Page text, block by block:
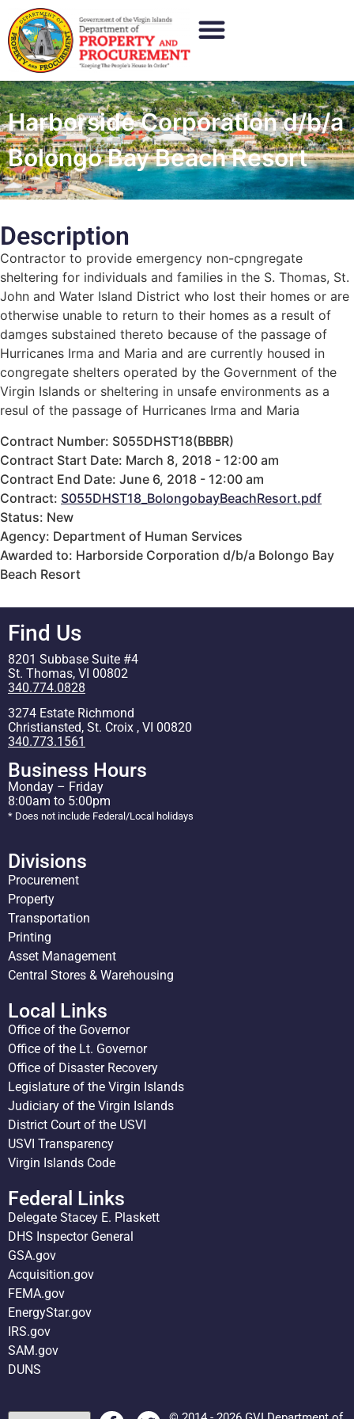
Harborside Corporation d/b/a
Bolongo Bay Beach Resort
Description
Contractor to provide emergency non-cpngregate
sheltering for individuals and families in the S. Thomas, St.
John and Water Island District who lost their homes or are
otherwise unable to return to their homes as a result of
damges substained thereto because of the passage of
Hurricanes Irma and Maria and are currently housed in
congregate shelters operated by the Government of the
Virgin Islands or sheltering in unsafe environments as a
resul of the passage of Hurricanes Irma and Maria
Contract Number: S055DHST18(BBBR)
Contract Start Date: March 8, 2018 - 12:00 am
Contract End Date: June 6, 2018 - 12:00 am
Contract: S055DHST18_BolongobayBeachResort.pdf
Status: New
Agency: Department of Human Services
Awarded to: Harborside Corporation d/b/a Bolongo Bay
Beach Resort
Find Us
8201 Subbase Suite #4
St. Thomas, VI 00802
340.774.0828
3274 Estate Richmond
Christiansted, St. Croix , VI 00820
340.773.1561
Business Hours
Monday – Friday
8:00am to 5:00pm
* Does not include Federal/Local holidays
Divisions
Procurement
Property
Transportation
Printing
Asset Management
Central Stores & Warehousing
Local Links
Office of the Governor
Office of the Lt. Governor
Office of Disaster Recovery
Legislature of the Virgin Islands
Judiciary of the Virgin Islands
District Court of the USVI
USVI Transparency
Virgin Islands Code
Federal Links
Delegate Stacey E. Plaskett
DHS Inspector General
GSA.gov
Acquisition.gov
FEMA.gov
EnergyStar.gov
IRS.gov
SAM.gov
DUNS